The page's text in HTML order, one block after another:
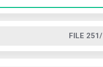
FILE